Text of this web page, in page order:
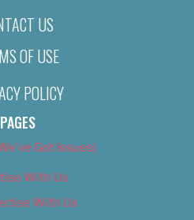
US
OF USE
POLICY
PAGES
Got Issues)
With Us
With Us